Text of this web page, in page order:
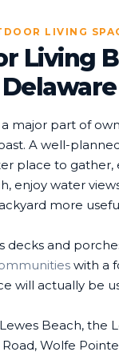
LIVING
Living
major part of
A well-
place to gather,
enjoy water
more
decks and
with a
will actually be
Beach, the
Wolfe